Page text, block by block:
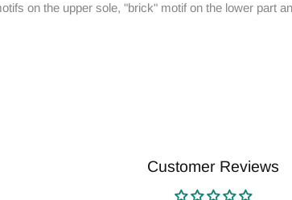
on the upper sole, "brick" motif on the lower part
Customer Reviews